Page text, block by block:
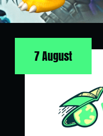
7 August